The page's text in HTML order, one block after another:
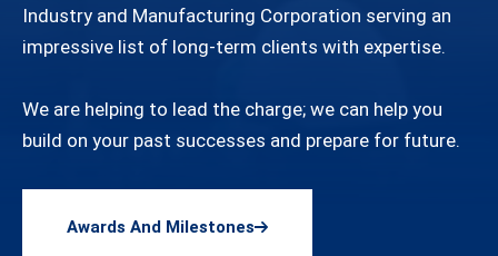
Industry and Manufacturing Corporation serving an
impressive list of long-term clients with expertise.
We are helping to lead the charge; we can help you
build on your past successes and prepare for future.
Awards And Milestones